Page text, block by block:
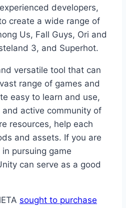
developers,
create a wide range of
Us, Fall Guys, Ori and
3, and Superhot.
versatile tool that can
range of games and
easy to learn and use,
active community of
resources, help each
and assets. If you are
pursuing game
can serve as a good
sought to purchase